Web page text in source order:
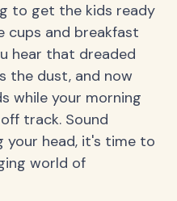
to get the kids ready
cups and breakfast
hear that dreaded
the dust, and now
while your morning
track. Sound
your head, it's time to
world of